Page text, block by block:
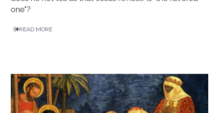
one"?
READ MORE